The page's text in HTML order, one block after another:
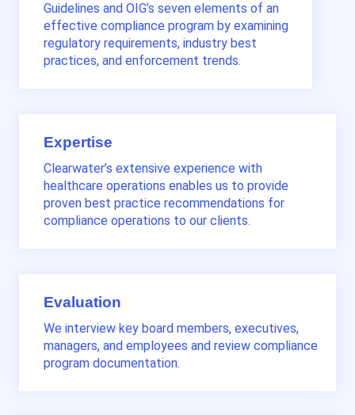
Guidelines and OIG’s seven elements of an
effective compliance program by examining
regulatory requirements, industry best
practices, and enforcement trends.
Expertise
Clearwater’s extensive experience with
healthcare operations enables us to provide
proven best practice recommendations for
compliance operations to our clients.
Evaluation
We interview key board members, executives,
managers, and employees and review compliance
program documentation.